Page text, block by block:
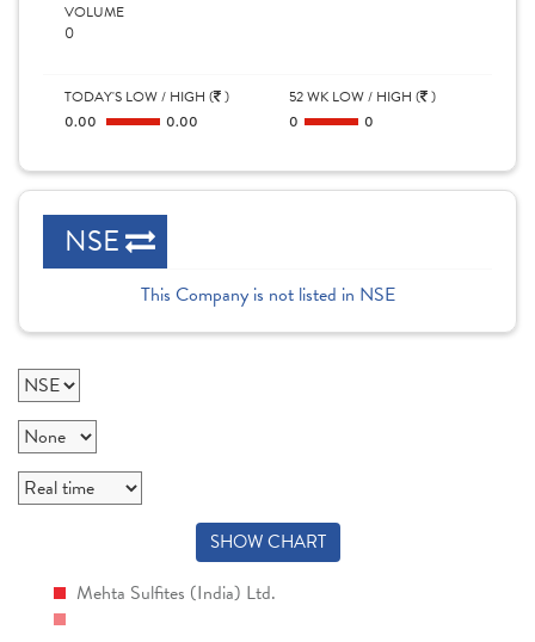
VOLUME
0
TODAY'S LOW / HIGH ( )
0.00
0.00
52 WK LOW / HIGH ( )
0
0
NSE
This Company is not listed in NSE
SHOW CHART
Mehta Sulfites (India) Ltd.